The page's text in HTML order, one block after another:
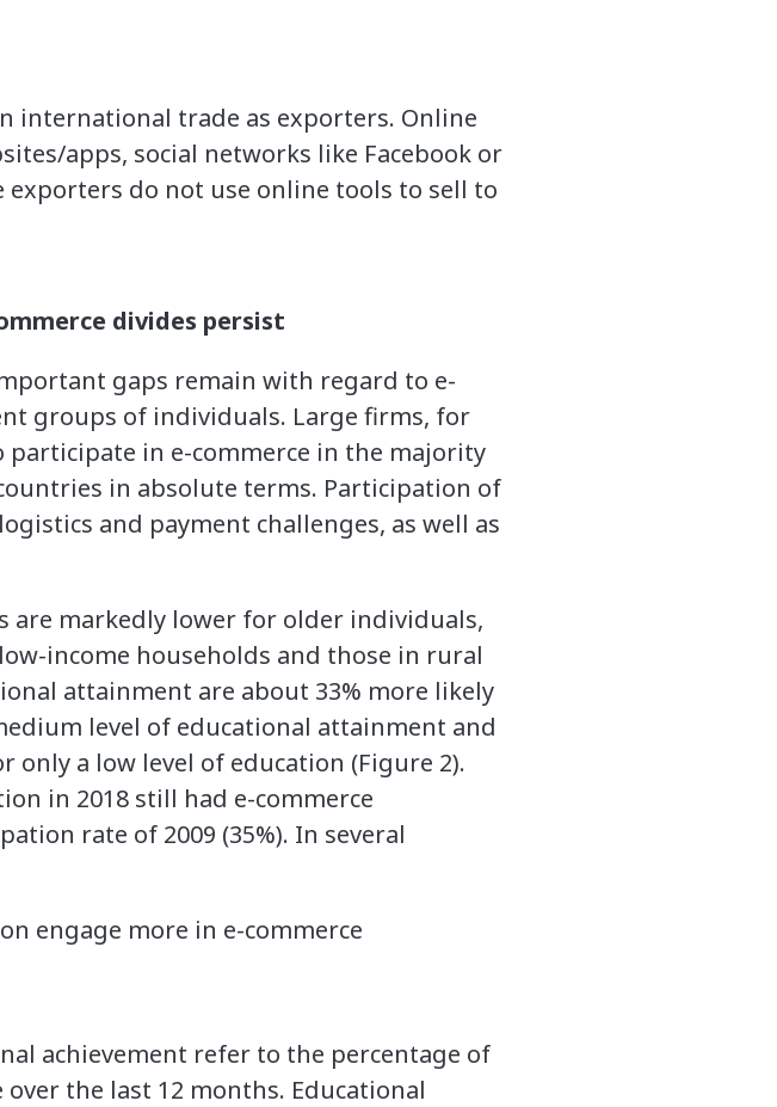
international trade as exporters. Online
apps, social networks like Facebook or
exporters do not use online tools to sell to
divides persist
gaps remain with regard to e-
groups of individuals. Large firms, for
participate in e-commerce in the majority
in absolute terms. Participation of
and payment challenges, as well as
are markedly lower for older individuals,
income households and those in rural
attainment are about 33% more likely
level of educational attainment and
a low level of education (Figure 2).
in 2018 still had e-commerce
rate of 2009 (35%). In several
engage more in e-commerce
achievement refer to the percentage of
the last 12 months. Educational